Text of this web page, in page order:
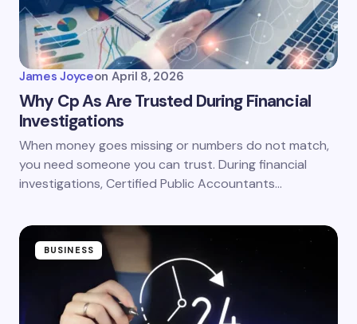
James Joyceon April 8, 2026
Why Cp As Are Trusted During Financial
Investigations
When money goes missing or numbers do not match,
you need someone you can trust. During financial
investigations, Certified Public Accountants…
BUSINESS